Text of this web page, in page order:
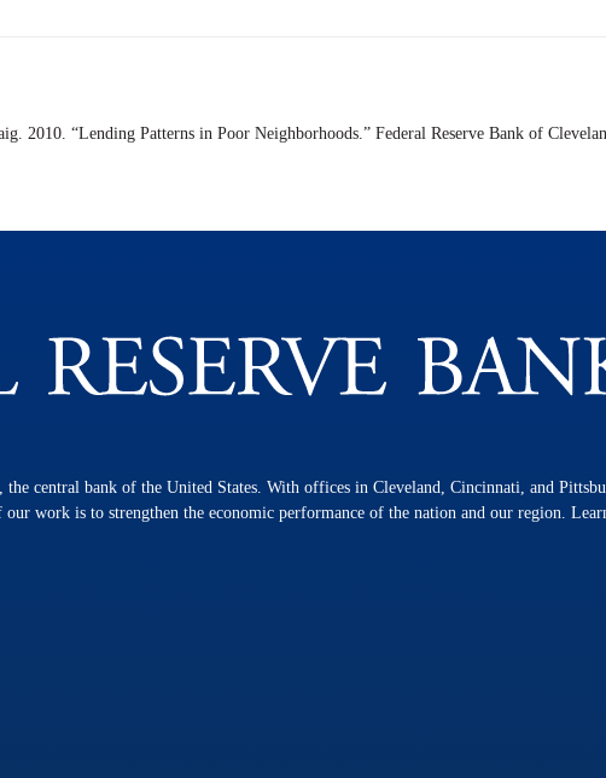
2010. “Lending Patterns in Poor Neighborhoods.” Federal Reserve Bank of
central bank of the United States. With offices in Cleveland, Cincinnati, and
work is to strengthen the economic performance of the nation and our region.